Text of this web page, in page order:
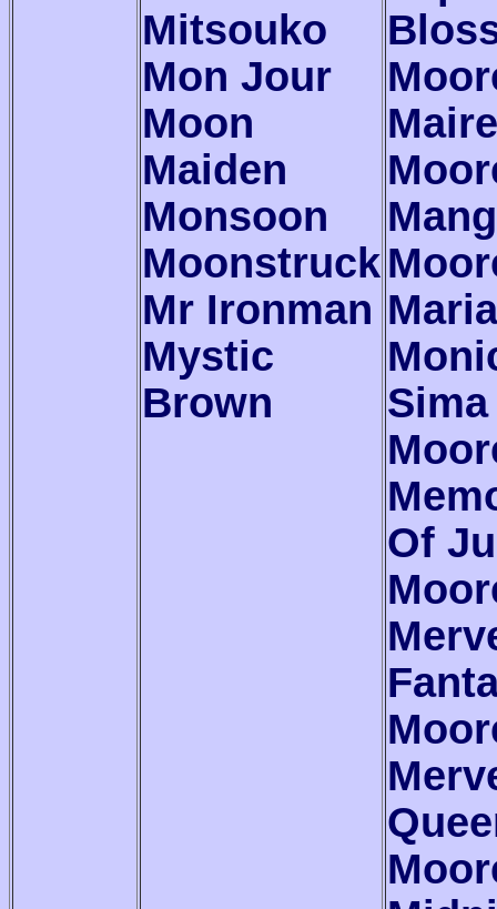
Mitsouko
Mon Jour
Moon
Maiden
Monsoon
Moonstruck
Mr Ironman
Mystic
Brown
Maire
Maria
Sima
Of